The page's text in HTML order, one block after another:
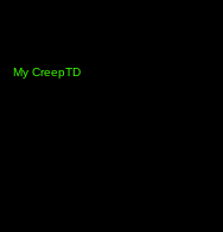
My CreepTD